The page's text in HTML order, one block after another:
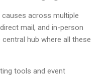
causes across multiple
mail, and in-person
hub where all these
tools and event